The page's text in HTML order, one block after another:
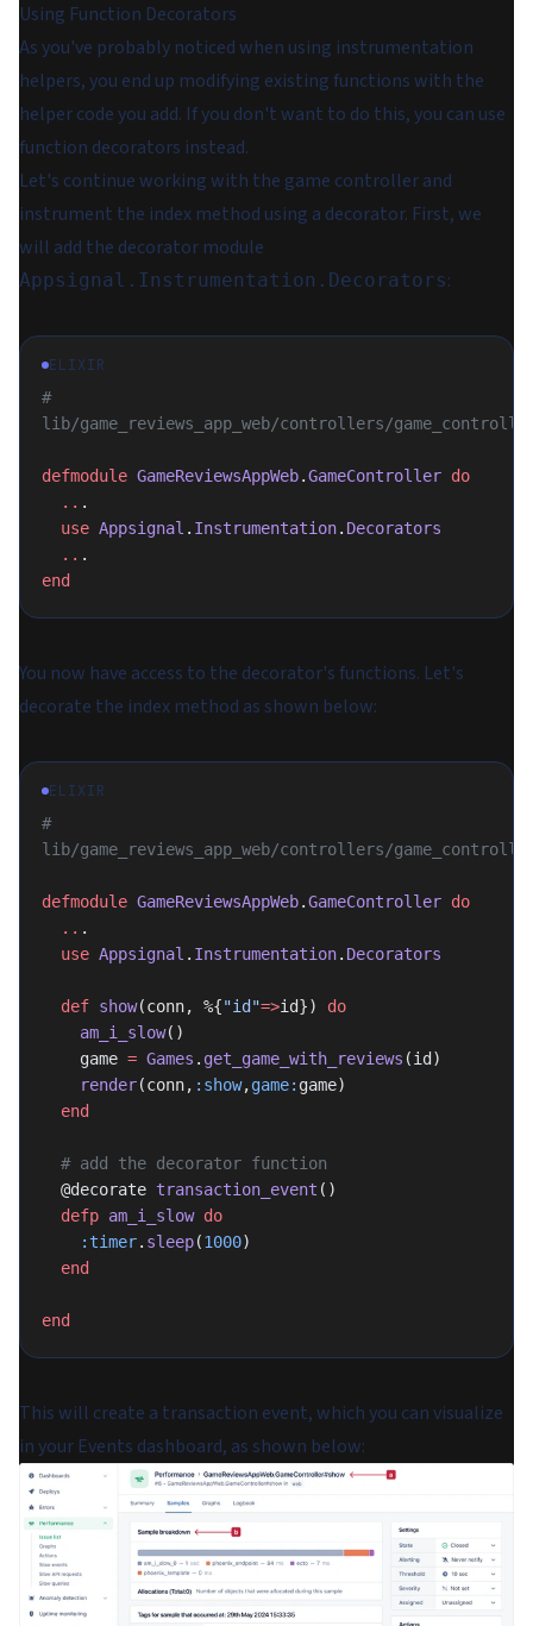
Using Function Decorators
As you've probably noticed when using instrumentation
helpers, you end up modifying existing functions with the
helper code you add. If you don't want to do this, you can use
function decorators instead.
Let's continue working with the game controller and
instrument the index method using a decorator. First, we
will add the decorator module
Appsignal.Instrumentation.Decorators:
ELIXIR
#
lib/game_reviews_app_web/controllers/
defmodule GameReviewsAppWeb.GameController do
  ..
.
  use
Appsignal . Instrumentation. Decorators
  ..
.
end
You now have access to the decorator's functions. Let's
decorate the index method as shown below:
ELIXIR
#
lib/game_reviews_app_web/controllers/
defmodule GameReviewsAppWeb.GameController do
  ..
.
  use
Appsignal . Instrumentation. Decorators
  def
show(conn, %{"id"=>id}) do
    am_i_slow
()
    game
= Games . get_game_with_reviews (id)
    render
(conn, :show,game: game)
  end
  # add the decorator function
  @decorate
transaction_event ()
  defp
am_i_slow do
    :timer
. sleep(1000)
  end
end
This will create a transaction event, which you can visualize
in your Events dashboard, as shown below: